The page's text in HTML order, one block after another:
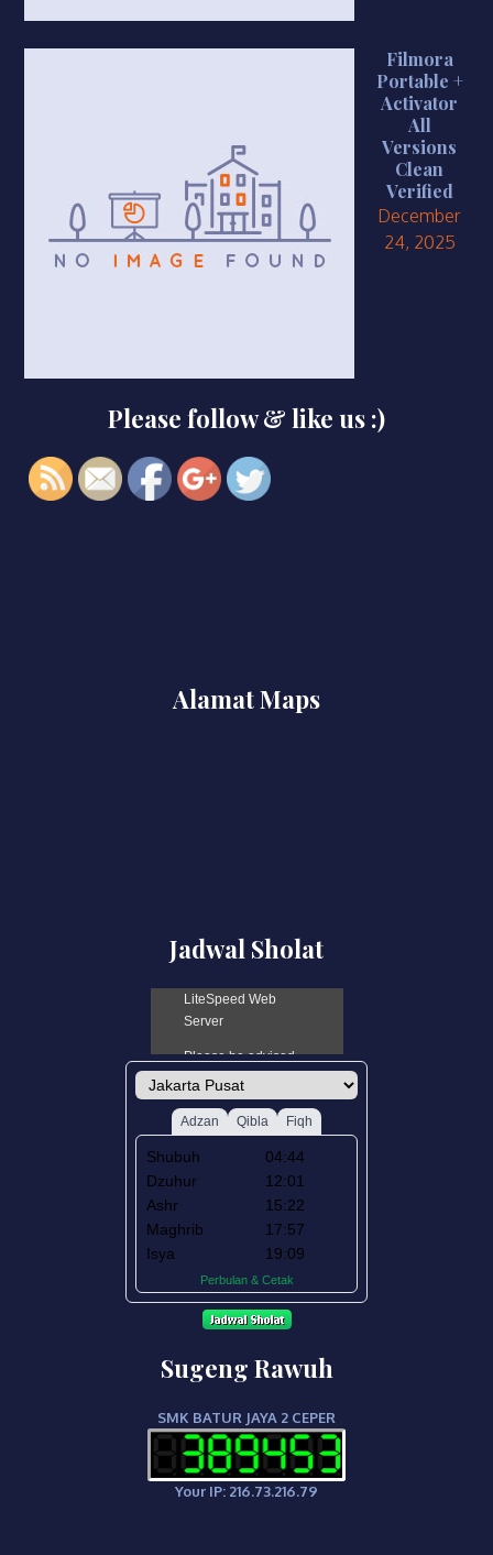
Filmora
Portable +
Activator
All
Versions
Clean
Verified
December
24, 2025
Please follow & like us :)
https://smkbaturjaya2ceper.sch.id/adobe-
premiere-
instant">
Alamat Maps
Jadwal Sholat
Sugeng Rawuh
SMK BATUR JAYA 2 CEPER
Your IP: 216.73.216.79